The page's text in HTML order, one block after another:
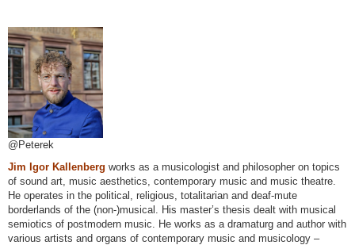
@Peterek
Jim Igor Kallenberg works as a musicologist and philosopher on topics
of sound art, music aesthetics, contemporary music and music theatre.
He operates in the political, religious, totalitarian and deaf-mute
borderlands of the (non-)musical. His master’s thesis dealt with musical
semiotics of postmodern music. He works as a dramaturg and author with
various artists and organs of contemporary music and musicology –